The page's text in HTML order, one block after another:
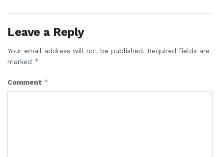
Leave a Reply
Your email address will not be published. Required fields are
marked *
Comment *